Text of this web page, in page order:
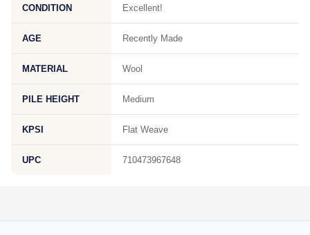
CONDITION Excellent!
AGE Recently Made
MATERIAL Wool
PILE HEIGHT Medium
KPSI Flat Weave
UPC 710473967648